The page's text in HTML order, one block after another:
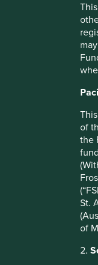
of
the
St.
of
2.
– a
solutions
imaging
Unilever–
sanitiser,
product
to help
business
Of course
include Ain
consumer
sells health
maker of food
use in
four of their
We trust these
to put short-